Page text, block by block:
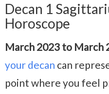
Decan 1
Horoscope
March 2023 to March
your decan can
point where you feel